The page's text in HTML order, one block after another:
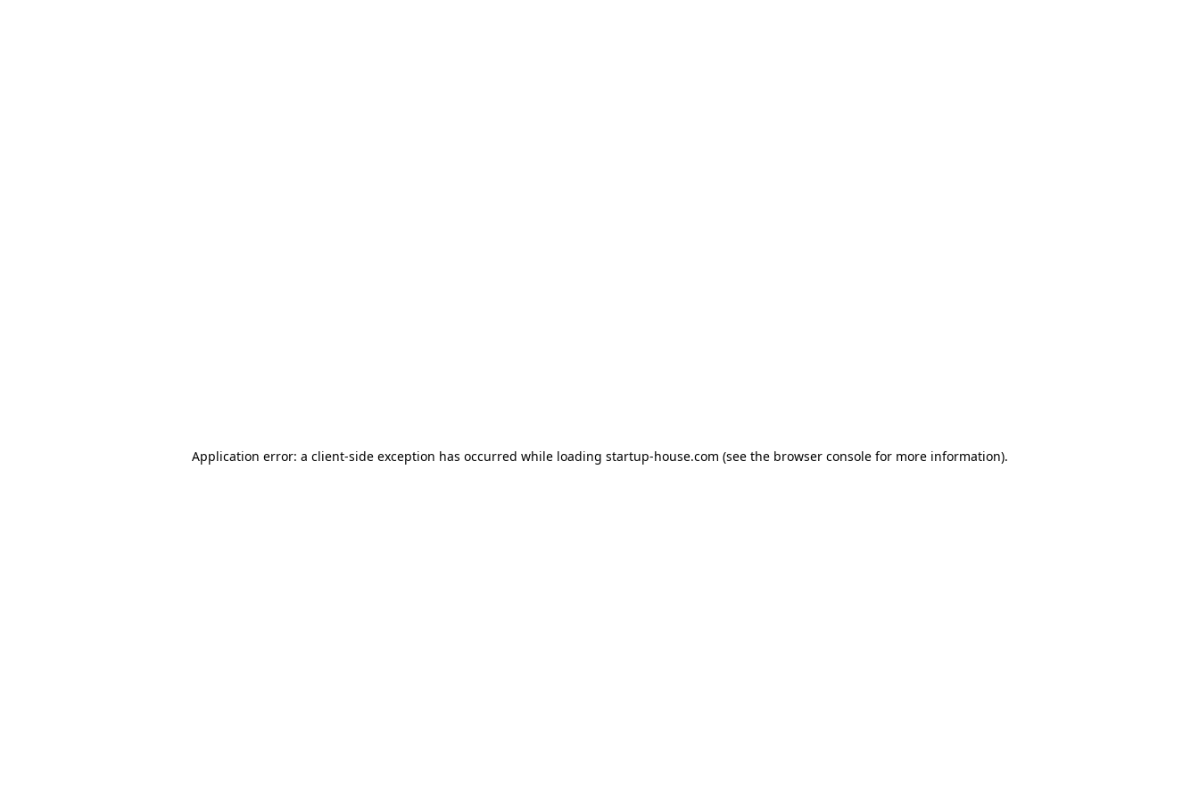
Application error: a client-side exception has occurred while loading startup-house.com (see the browser console for more information).